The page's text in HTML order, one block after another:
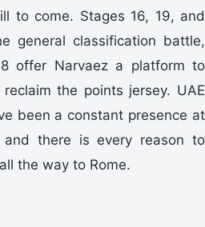
to come. Stages 16, 19, and
general classification battle,
offer Narvaez a platform to
the points jersey. UAE
been a constant presence at
there is every reason to
the way to Rome.